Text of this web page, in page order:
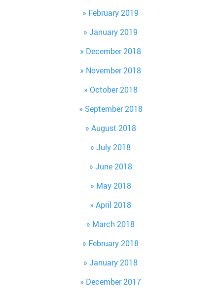
February 2019
January 2019
December 2018
November 2018
October 2018
September 2018
August 2018
July 2018
June 2018
May 2018
April 2018
March 2018
February 2018
January 2018
December 2017